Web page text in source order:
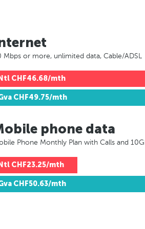
Mbps or more, unlimited data, Cable/ADSL
Ntl CHF46.68/mth
CHF49.75/mth
phone data
Phone Monthly Plan with Calls and
Ntl CHF23.25/mth
CHF50.63/mth